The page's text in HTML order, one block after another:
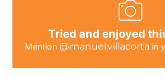
Tried and enjoyed
Mention @manuel.villacorta in